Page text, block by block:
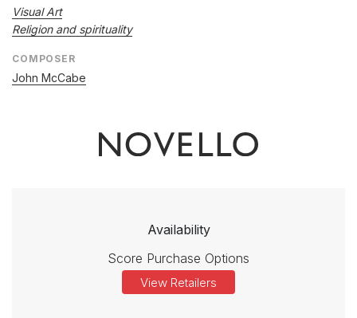
Visual Art
Religion and spirituality
COMPOSER
John McCabe
Availability
Score Purchase Options
View Retailers